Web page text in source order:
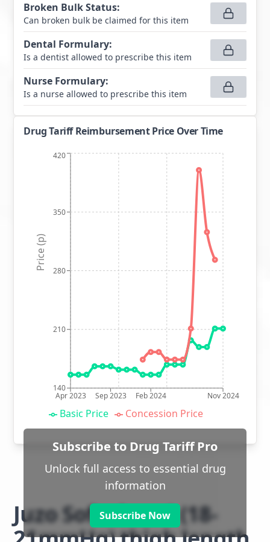
Broken Bulk Status:
Can broken bulk be claimed for this item
Dental Formulary:
Is a dentist allowed to prescribe this item
Nurse Formulary:
Is a nurse allowed to prescribe this item
Drug Tariff Reimbursement Price Over Time
Apr 2023 Sep 2023 Feb 2024 Nov 2024
140
210
280
350
420
Price (p)
Basic Price Concession Price
Subscribe to Drug Tariff Pro
Unlock full access to essential drug
information
Subscribe Now
Juzo Soft class 1 (18-